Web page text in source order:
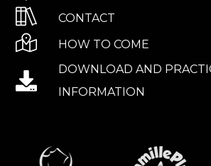
CONTACT
HOW TO COME
DOWNLOAD AND
INFORMATION